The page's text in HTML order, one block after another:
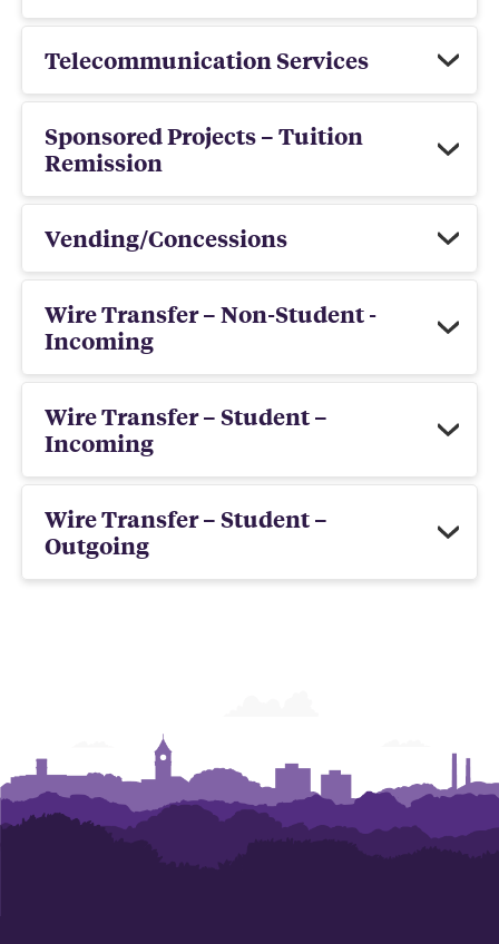
Telecommunication Services
Sponsored Projects – Tuition
Remission
Vending/Concessions
Wire Transfer – Non-Student -
Incoming
Wire Transfer – Student –
Incoming
Wire Transfer – Student –
Outgoing